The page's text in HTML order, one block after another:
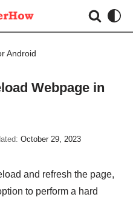
Android
Webpage in
October 29, 2023
and refresh the page,
to perform a hard